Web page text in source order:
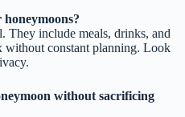
They include meals, drinks, and
without constant planning. Look
without sacrificing